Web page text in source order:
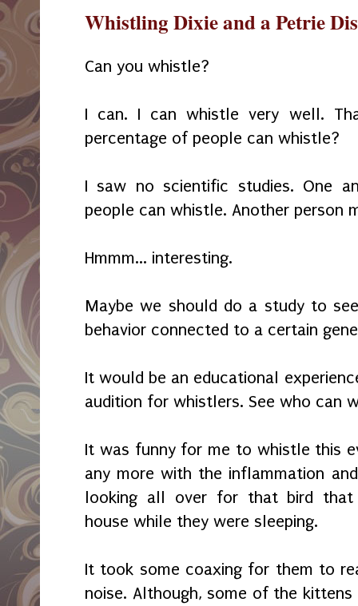
Whistling Dixie and a Petrie
Can you whistle?
I can. I can whistle very well.
percentage of people can whistle?
I saw no scientific studies. One
people can whistle. Another person
Hmmm... interesting.
Maybe we should do a study to
behavior connected to a certain
It would be an educational
audition for whistlers. See who can
It was funny for me to whistle this
any more with the inflammation
looking all over for that bird that
house while they were sleeping.
It took some coaxing for them to
noise. Although, some of the